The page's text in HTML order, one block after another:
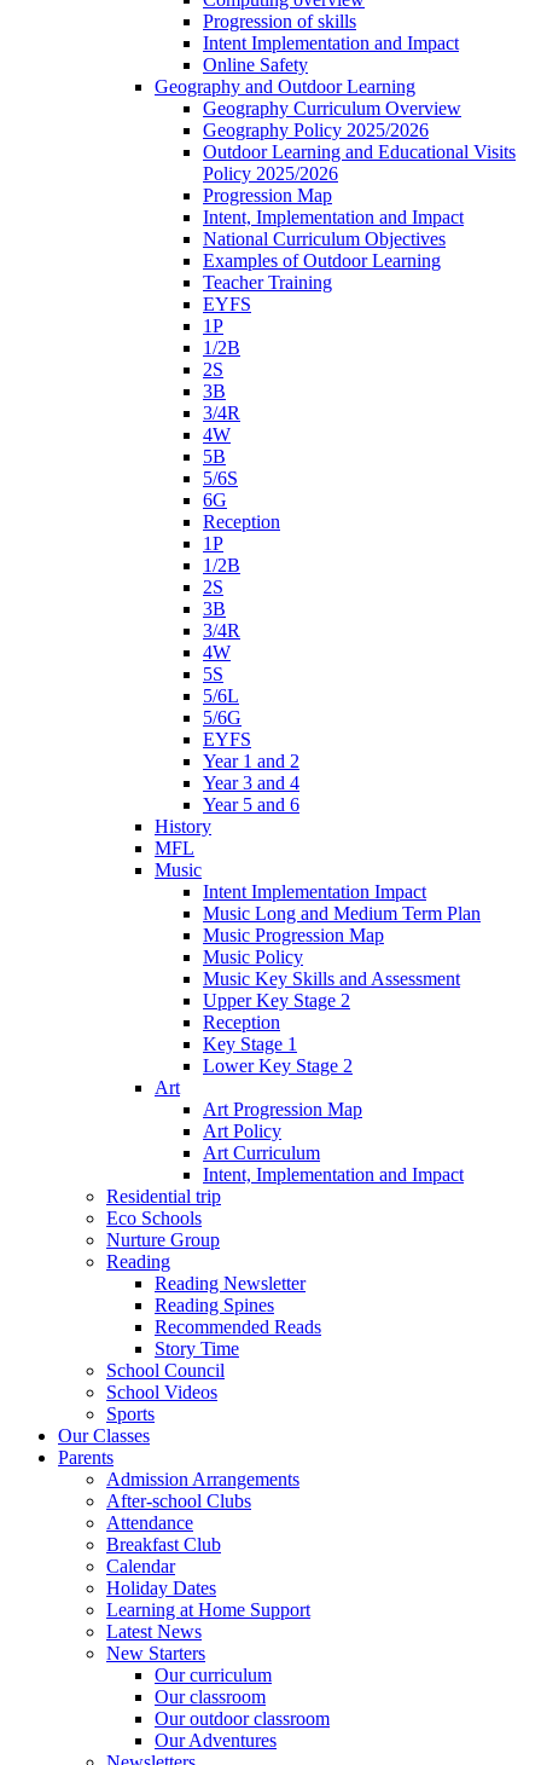
Progression of skills
Intent Implementation and Impact
Online Safety
Geography and Outdoor Learning
Geography Curriculum Overview
Geography Policy 2025/2026
Outdoor Learning and Educational Visits
Policy 2025/2026
Progression Map
Intent, Implementation and Impact
National Curriculum Objectives
Examples of Outdoor Learning
Teacher Training
EYFS
1P
1/2B
2S
3B
3/4R
4W
5B
5/6S
6G
Reception
1P
1/2B
2S
3B
3/4R
4W
5S
5/6L
5/6G
EYFS
Year 1 and 2
Year 3 and 4
Year 5 and 6
History
MFL
Music
Intent Implementation Impact
Music Long and Medium Term Plan
Music Progression Map
Music Policy
Music Key Skills and Assessment
Upper Key Stage 2
Reception
Key Stage 1
Lower Key Stage 2
Art
Art Progression Map
Art Policy
Art Curriculum
Intent, Implementation and Impact
Residential trip
Eco Schools
Nurture Group
Reading
Reading Newsletter
Reading Spines
Recommended Reads
Story Time
School Council
School Videos
Sports
Our Classes
Parents
Admission Arrangements
After-school Clubs
Attendance
Breakfast Club
Calendar
Holiday Dates
Learning at Home Support
Latest News
New Starters
Our curriculum
Our classroom
Our outdoor classroom
Our Adventures